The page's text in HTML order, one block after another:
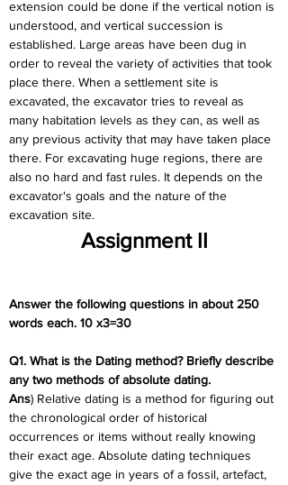
extension could be done if the vertical notion is
understood, and vertical succession is
established. Large areas have been dug in
order to reveal the variety of activities that took
place there. When a settlement site is
excavated, the excavator tries to reveal as
many habitation levels as they can, as well as
any previous activity that may have taken place
there. For excavating huge regions, there are
also no hard and fast rules. It depends on the
excavator's goals and the nature of the
excavation site.
Assignment II
Answer the following questions in about 250
words each. 10 x3=30
Q1. What is the Dating method? Briefly describe
any two methods of absolute dating.
Ans) Relative dating is a method for figuring out
the chronological order of historical
occurrences or items without really knowing
their exact age. Absolute dating techniques
give the exact age in years of a fossil, artefact,